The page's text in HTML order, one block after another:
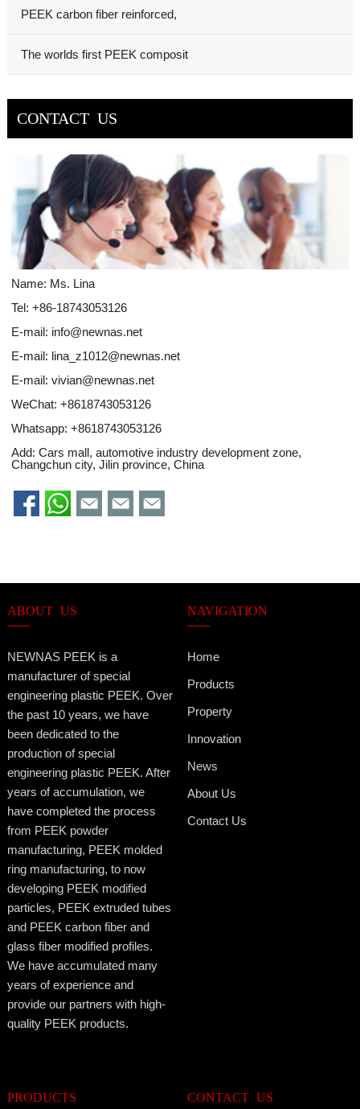
PEEK carbon fiber reinforced,
The worlds first PEEK composit
CONTACT US
Name: Ms. Lina
Tel: +86-18743053126
E-mail: info@newnas.net
E-mail: lina_z1012@newnas.net
E-mail: vivian@newnas.net
WeChat: +8618743053126
Whatsapp: +8618743053126
Add: Cars mall, automotive industry development zone,
Changchun city, Jilin province, China
ABOUT US
NEWNAS PEEK is a
manufacturer of special
engineering plastic PEEK. Over
the past 10 years, we have
been dedicated to the
production of special
engineering plastic PEEK. After
years of accumulation, we
have completed the process
from PEEK powder
manufacturing, PEEK molded
ring manufacturing, to now
developing PEEK modified
particles, PEEK extruded tubes
and PEEK carbon fiber and
glass fiber modified profiles.
We have accumulated many
years of experience and
provide our partners with high-
quality PEEK products.
NAVIGATION
Home
Products
Property
Innovation
News
About Us
Contact Us
PRODUCTS CONTACT US